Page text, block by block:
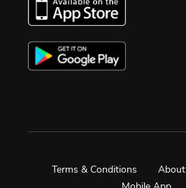
Terms & Conditions About